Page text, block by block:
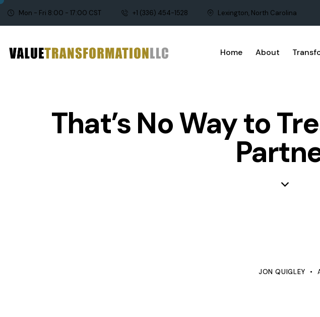
Mon - Fri 8:00 - 17:00 CST +1 (336) 454-1528 Lexington, North Carolina
Home About
That’s No Way to
JON QUIGLEY